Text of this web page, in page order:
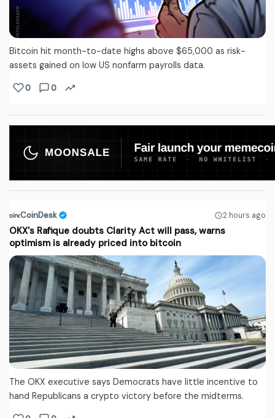
Bitcoin hit month-to-date highs above $65,000 as risk-
assets gained on low US nonfarm payrolls data.
0 0
CoinDesk 2 hours ago
OKX's Rafique doubts Clarity Act will pass, warns
optimism is already priced into bitcoin
The OKX executive says Democrats have little incentive to
hand Republicans a crypto victory before the midterms.